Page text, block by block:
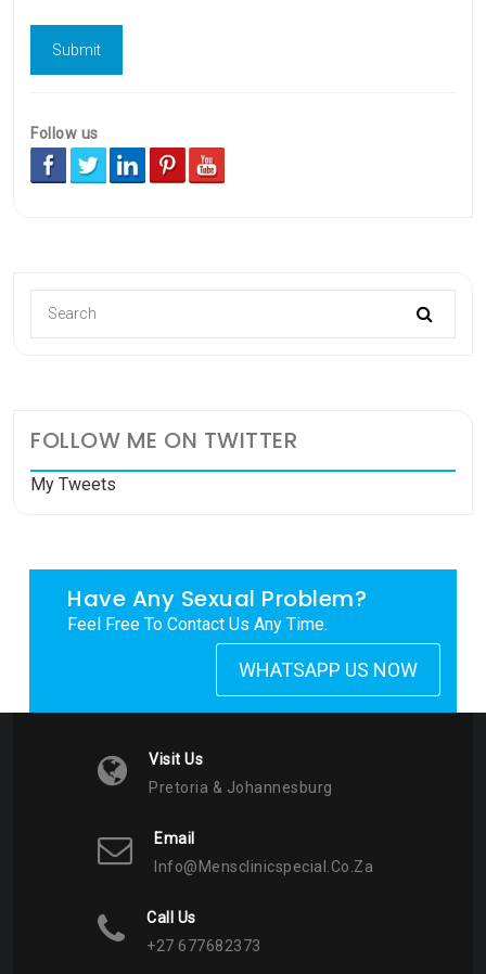
Follow us
FOLLOW ME ON TWITTER
My Tweets
Have Any Sexual Problem?
Feel Free To Contact Us Any Time.
WHATSAPP US NOW
Visit Us
Pretoria & Johannesburg
Email
Info@mensclinicspecial.co.za
Call Us
+27 677682373